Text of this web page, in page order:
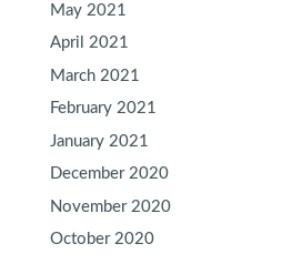
May 2021
April 2021
March 2021
February 2021
January 2021
December 2020
November 2020
October 2020